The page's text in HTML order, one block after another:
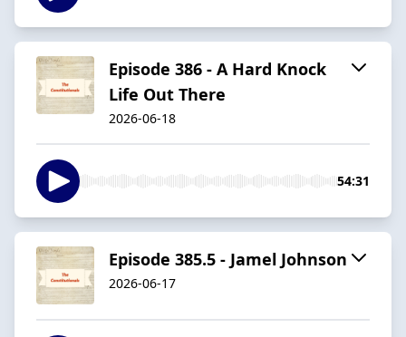
Episode 386 - A Hard Knock
Life Out There
2026-06-18
54:31
Episode 385.5 - Jamel Johnson
2026-06-17